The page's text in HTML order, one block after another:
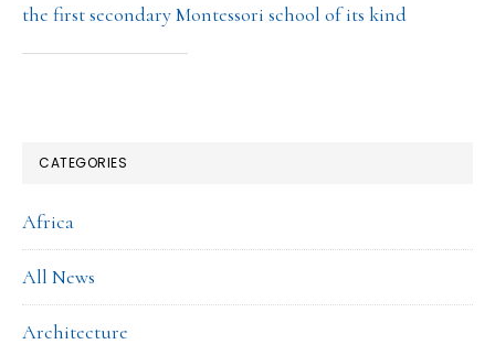
the first secondary Montessori school of its kind
CATEGORIES
Africa
All News
Architecture